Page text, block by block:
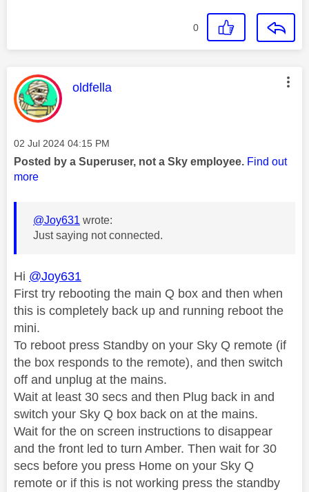
0
This message was authored by:
oldfella
Message posted on
‎02 Jul 2024 04:15 PM
Posted by a Superuser, not a Sky employee. Find out
more
@Joy631 wrote:
Just saying not connected.
Hi @Joy631
First try rebooting the main Q box and then when
this is completely back up and running reboot the
mini.
To reboot press Standby on your Sky Q remote (if
the box responds to the remote), and then switch
off and unplug at the mains.
Wait at least 30 secs and then Plug back in and
switch your Sky Q box back on at the mains.
Wait for the on screen instructions to disappear
and the front led to turn Amber. Then wait for 30
secs before you press Home on your Sky Q
remote or if this is not working press the standby